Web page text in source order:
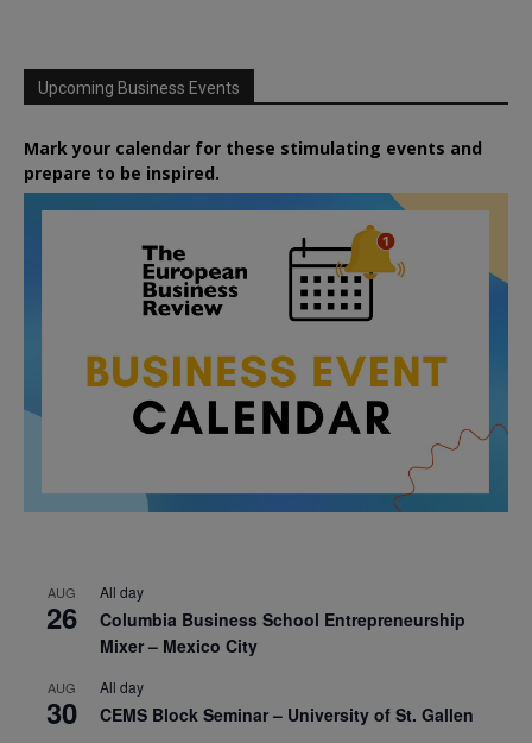
Upcoming Business Events
Mark your calendar for these stimulating events and
prepare to be inspired.
AUG
26
All day
Columbia Business School Entrepreneurship
Mixer – Mexico City
AUG
30
All day
CEMS Block Seminar – University of St. Gallen